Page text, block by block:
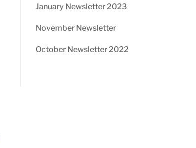
January Newsletter 2023
November Newsletter
October Newsletter 2022